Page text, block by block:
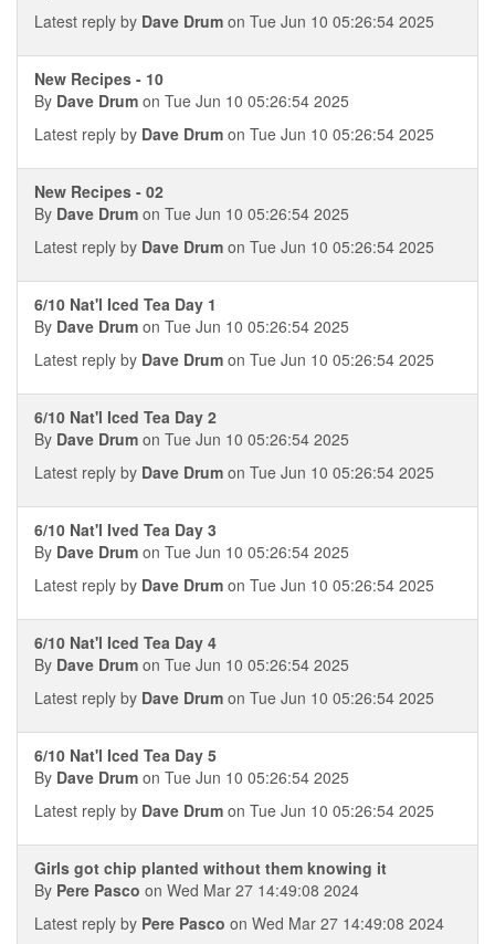
Latest reply by Dave Drum on Tue Jun 10 05:26:54 2025
New Recipes - 10
By Dave Drum on Tue Jun 10 05:26:54 2025
Latest reply by Dave Drum on Tue Jun 10 05:26:54 2025
New Recipes - 02
By Dave Drum on Tue Jun 10 05:26:54 2025
Latest reply by Dave Drum on Tue Jun 10 05:26:54 2025
6/10 Nat'l Iced Tea Day 1
By Dave Drum on Tue Jun 10 05:26:54 2025
Latest reply by Dave Drum on Tue Jun 10 05:26:54 2025
6/10 Nat'l Iced Tea Day 2
By Dave Drum on Tue Jun 10 05:26:54 2025
Latest reply by Dave Drum on Tue Jun 10 05:26:54 2025
6/10 Nat'l Ived Tea Day 3
By Dave Drum on Tue Jun 10 05:26:54 2025
Latest reply by Dave Drum on Tue Jun 10 05:26:54 2025
6/10 Nat'l Iced Tea Day 4
By Dave Drum on Tue Jun 10 05:26:54 2025
Latest reply by Dave Drum on Tue Jun 10 05:26:54 2025
6/10 Nat'l Iced Tea Day 5
By Dave Drum on Tue Jun 10 05:26:54 2025
Latest reply by Dave Drum on Tue Jun 10 05:26:54 2025
Girls got chip planted without them knowing it
By Pere Pasco on Wed Mar 27 14:49:08 2024
Latest reply by Pere Pasco on Wed Mar 27 14:49:08 2024